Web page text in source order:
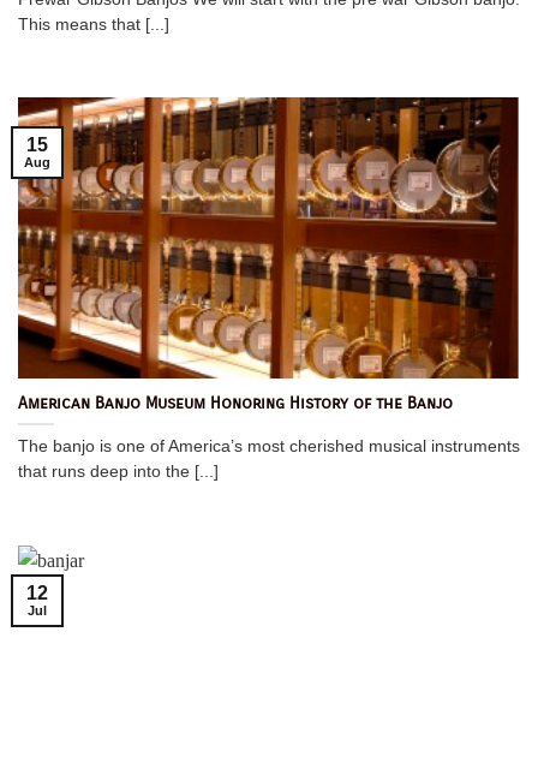
This means that [...]
American Banjo Museum Honoring History of the Banjo
The banjo is one of America’s most cherished musical instruments
that runs deep into the [...]
15
Aug
12
Jul